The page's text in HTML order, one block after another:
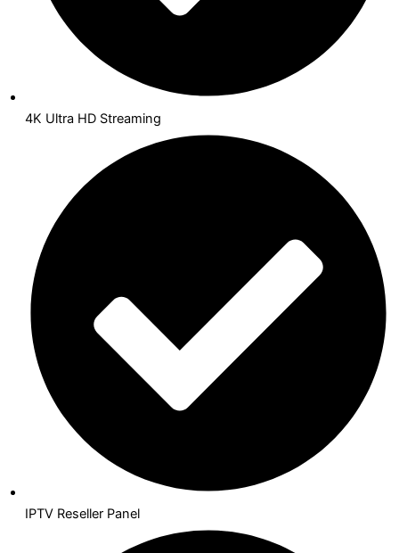
4K Ultra HD Streaming
IPTV Reseller Panel